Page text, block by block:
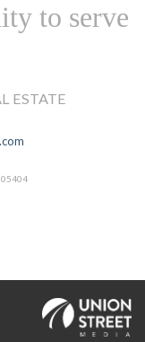
to serve
ESTATE
05404